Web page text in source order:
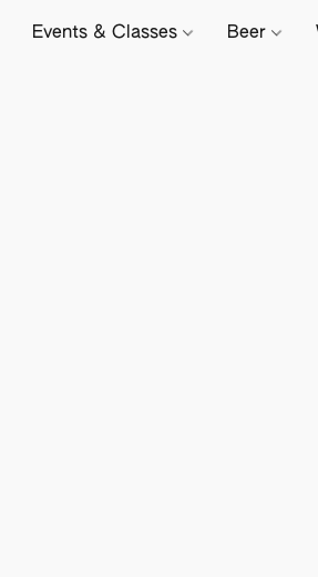
Events & Classes Beer